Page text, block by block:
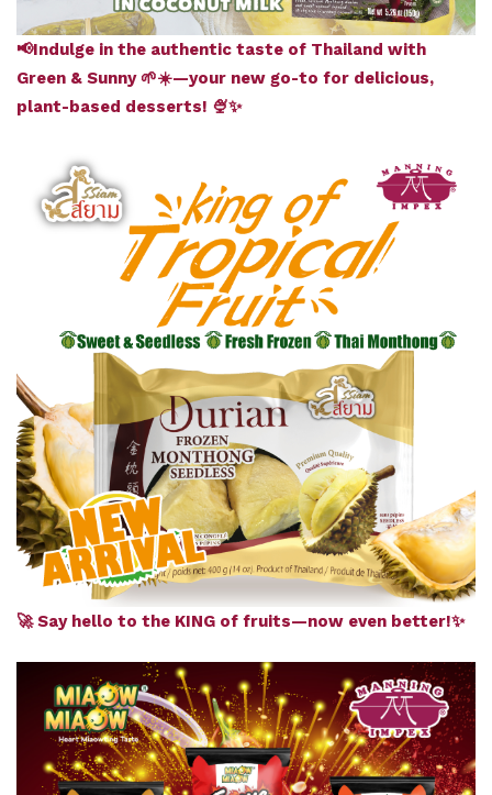
📢Indulge in the authentic taste of Thailand with
Green & Sunny 🌱☀️—your new go-to for delicious,
plant-based desserts! 🍨✨
🚀 Say hello to the KING of fruits—now even better!✨